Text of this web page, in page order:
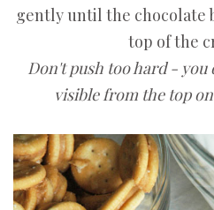
gently until the chocolate
top of the
Don't push too hard -
visible from the top